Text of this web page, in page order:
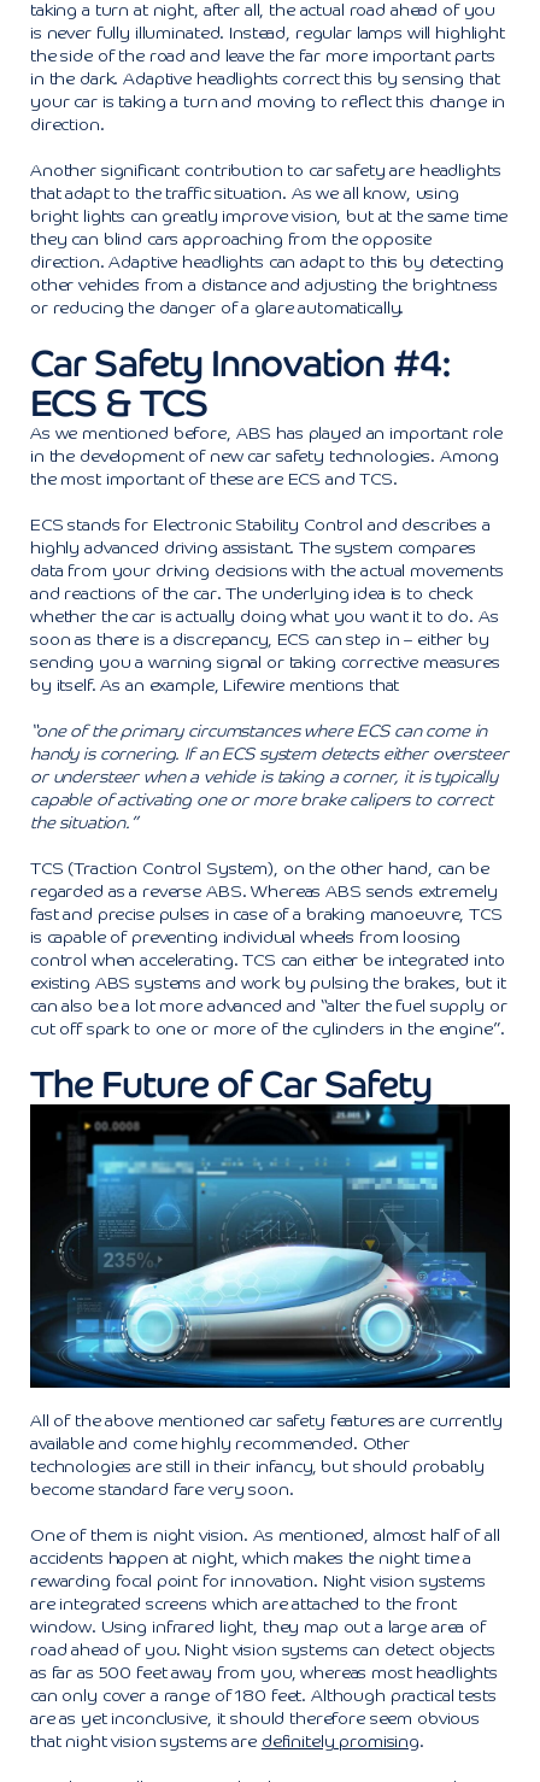
taking a turn at night, after all, the actual road ahead of you
is never fully illuminated. Instead, regular lamps will highlight
the side of the road and leave the far more important parts
in the dark. Adaptive headlights correct this by sensing that
your car is taking a turn and moving to reflect this change in
direction.
Another significant contribution to car safety are headlights
that adapt to the traffic situation. As we all know, using
bright lights can greatly improve vision, but at the same time
they can blind cars approaching from the opposite
direction. Adaptive headlights can adapt to this by detecting
other vehicles from a distance and adjusting the brightness
or reducing the danger of a glare automatically.
Car Safety Innovation #4:
ECS & TCS
As we mentioned before, ABS has played an important role
in the development of new car safety technologies. Among
the most important of these are ECS and TCS.
ECS stands for Electronic Stability Control and describes a
highly advanced driving assistant. The system compares
data from your driving decisions with the actual movements
and reactions of the car. The underlying idea is to check
whether the car is actually doing what you want it to do. As
soon as there is a discrepancy, ECS can step in – either by
sending you a warning signal or taking corrective measures
by itself. As an example, Lifewire mentions that
“one of the primary circumstances where ECS can come in
handy is cornering. If an ECS system detects either oversteer
or understeer when a vehicle is taking a corner, it is typically
capable of activating one or more brake calipers to correct
the situation.”
TCS (Traction Control System), on the other hand, can be
regarded as a reverse ABS. Whereas ABS sends extremely
fast and precise pulses in case of a braking manoeuvre, TCS
is capable of preventing individual wheels from loosing
control when accelerating. TCS can either be integrated into
existing ABS systems and work by pulsing the brakes, but it
can also be a lot more advanced and “alter the fuel supply or
cut off spark to one or more of the cylinders in the engine”.
The Future of Car Safety
All of the above mentioned car safety features are currently
available and come highly recommended. Other
technologies are still in their infancy, but should probably
become standard fare very soon.
One of them is night vision. As mentioned, almost half of all
accidents happen at night, which makes the night time a
rewarding focal point for innovation. Night vision systems
are integrated screens which are attached to the front
window. Using infrared light, they map out a large area of
road ahead of you. Night vision systems can detect objects
as far as 500 feet away from you, whereas most headlights
can only cover a range of 180 feet. Although practical tests
are as yet inconclusive, it should therefore seem obvious
that night vision systems are definitely promising.